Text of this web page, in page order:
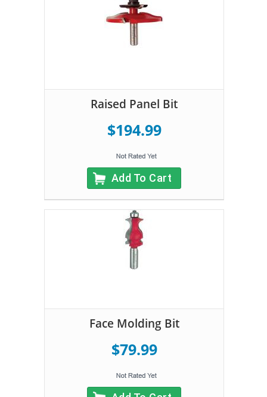
Raised Panel Bit
$194.99
Add To Cart
Face Molding Bit
$79.99